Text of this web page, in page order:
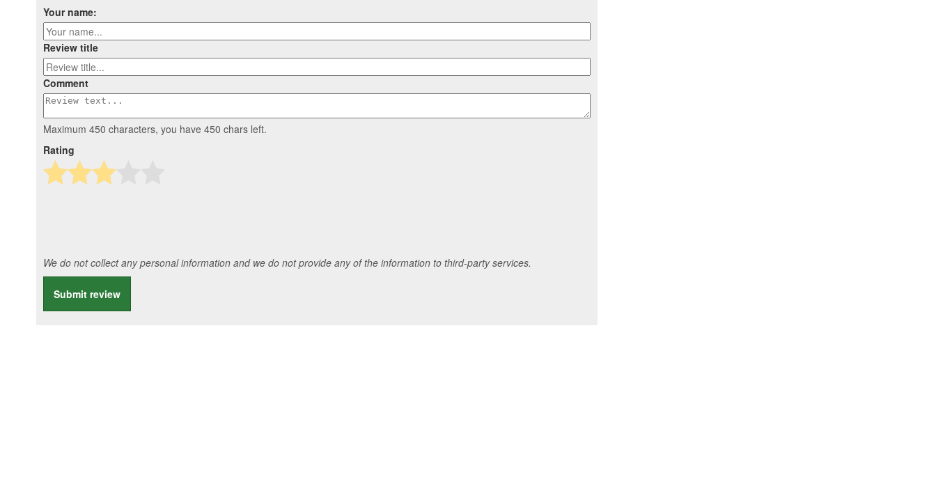
Your name:
Review title
Comment
Maximum 450 characters, you have 450 chars left.
Rating
We do not collect any personal information and we do not provide any of the information to third-party services.
Submit review